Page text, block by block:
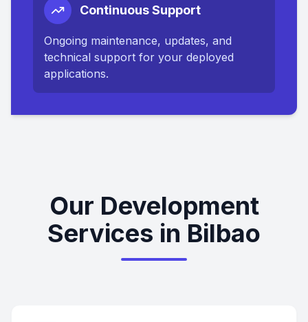
Continuous Support
Ongoing maintenance, updates, and
technical support for your deployed
applications.
Our Development
Services in Bilbao